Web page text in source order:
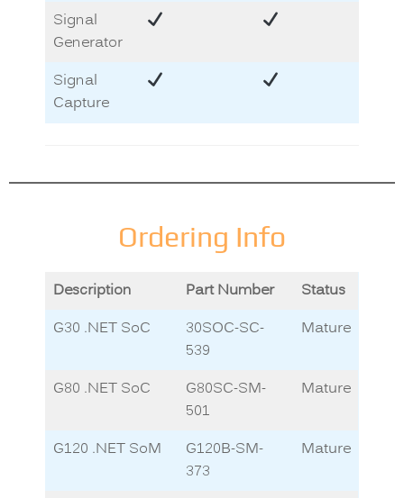
Signal
Generator
Signal
Capture
Ordering Info
Description Part Number
Status
G30 .NET SoC
30SOC-SC-
539
Mature
G80 .NET SoC
G80SC-SM-
501
Mature
G120 .NET SoM
G120B-SM-
373
Mature